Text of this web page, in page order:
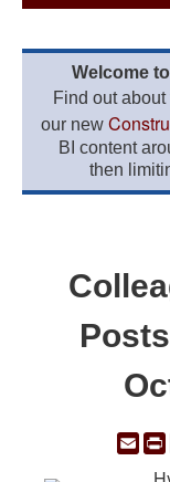
Welcome
Find out
our new
BI content
then